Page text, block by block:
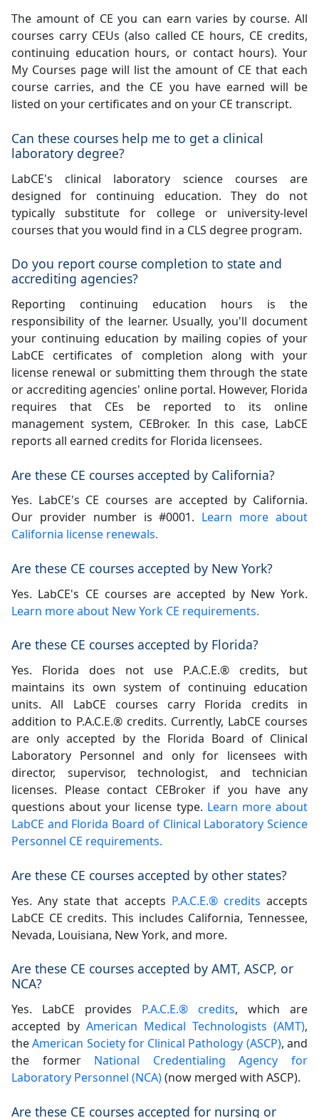
The amount of CE you can earn varies by course. All
courses carry CEUs (also called CE hours, CE credits,
continuing education hours, or contact hours). Your
My Courses page will list the amount of CE that each
course carries, and the CE you have earned will be
listed on your certificates and on your CE transcript.
Can these courses help me to get a clinical
laboratory degree?
LabCE's clinical laboratory science courses are
designed for continuing education. They do not
typically substitute for college or university-level
courses that you would find in a CLS degree program.
Do you report course completion to state and
accrediting agencies?
Reporting continuing education hours is the
responsibility of the learner. Usually, you'll document
your continuing education by mailing copies of your
LabCE certificates of completion along with your
license renewal or submitting them through the state
or accrediting agencies' online portal. However, Florida
requires that CEs be reported to its online
management system, CEBroker. In this case, LabCE
reports all earned credits for Florida licensees.
Are these CE courses accepted by California?
Yes. LabCE's CE courses are accepted by California.
Our provider number is #0001. Learn more about
California license renewals.
Are these CE courses accepted by New York?
Yes. LabCE's CE courses are accepted by New York.
Learn more about New York CE requirements.
Are these CE courses accepted by Florida?
Yes. Florida does not use P.A.C.E.® credits, but
maintains its own system of continuing education
units. All LabCE courses carry Florida credits in
addition to P.A.C.E.® credits. Currently, LabCE courses
are only accepted by the Florida Board of Clinical
Laboratory Personnel and only for licensees with
director, supervisor, technologist, and technician
licenses. Please contact CEBroker if you have any
questions about your license type. Learn more about
LabCE and Florida Board of Clinical Laboratory Science
Personnel CE requirements.
Are these CE courses accepted by other states?
Yes. Any state that accepts P.A.C.E.® credits accepts
LabCE CE credits. This includes California, Tennessee,
Nevada, Louisiana, New York, and more.
Are these CE courses accepted by AMT, ASCP, or
NCA?
Yes. LabCE provides P.A.C.E.® credits, which are
accepted by American Medical Technologists (AMT),
theAmerican Society for Clinical Pathology (ASCP), and
the former National Credentialing Agency for
Laboratory Personnel (NCA)(now merged with ASCP).
Are these CE courses accepted for nursing or